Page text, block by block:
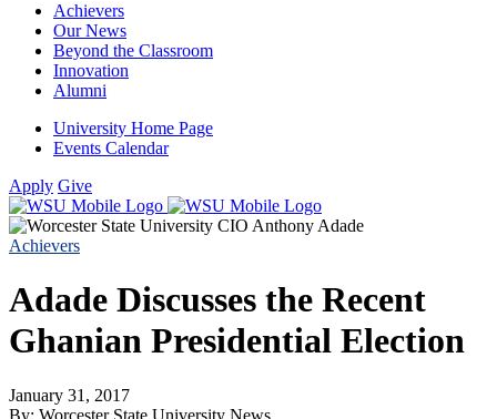
Achievers
Our News
Beyond the Classroom
Innovation
Alumni
University Home Page
Events Calendar
Apply Give
Achievers
Adade Discusses the Recent
Ghanian Presidential Election
January 31, 2017
By: Worcester State University News